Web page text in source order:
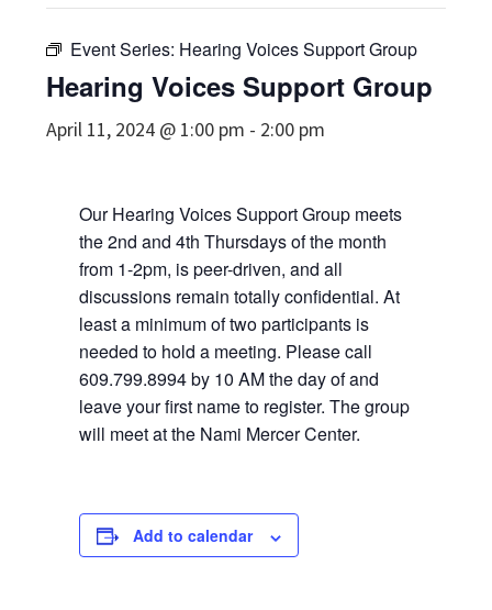
Event Series: Hearing Voices Support Group
Hearing Voices Support Group
April 11, 2024 @ 1:00 pm - 2:00 pm
Our Hearing Voices Support Group meets
the 2nd and 4th Thursdays of the month
from 1-2pm, is peer-driven, and all
discussions remain totally confidential. At
least a minimum of two participants is
needed to hold a meeting. Please call
609.799.8994 by 10 AM the day of and
leave your first name to register. The group
will meet at the Nami Mercer Center.
Add to calendar